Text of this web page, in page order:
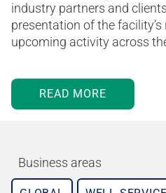
industry partners and
presentation of the
upcoming activity across
READ MORE
Business areas